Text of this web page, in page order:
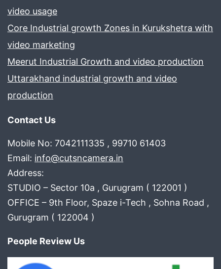
video usage
Core Industrial growth Zones in Kurukshetra with
video marketing
Meerut Industrial Growth and video production
Uttarakhand industrial growth and video
production
Contact Us
Mobile No: 7042111335 , 99710 61403
Email: info@cutsncamera.in
Address:
STUDIO – Sector 10a , Gurugram ( 122001 )
OFFICE – 9th Floor, Spaze i-Tech , Sohna Road ,
Gurugram ( 122004 )
People Review Us